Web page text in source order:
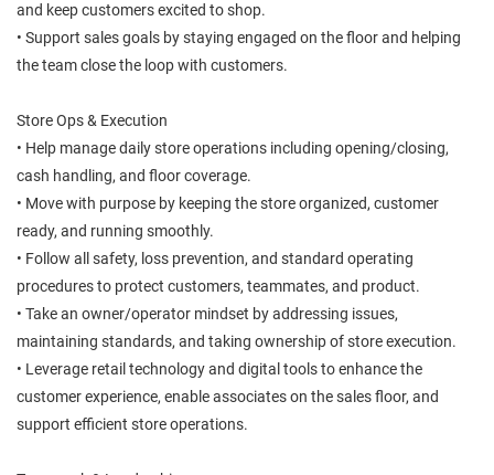
and keep customers excited to shop.
• Support sales goals by staying engaged on the floor and helping
the team close the loop with customers.
Store Ops & Execution
• Help manage daily store operations including opening/closing,
cash handling, and floor coverage.
• Move with purpose by keeping the store organized, customer
ready, and running smoothly.
• Follow all safety, loss prevention, and standard operating
procedures to protect customers, teammates, and product.
• Take an owner/operator mindset by addressing issues,
maintaining standards, and taking ownership of store execution.
• Leverage retail technology and digital tools to enhance the
customer experience, enable associates on the sales floor, and
support efficient store operations.